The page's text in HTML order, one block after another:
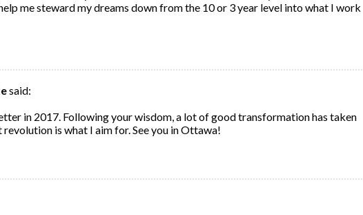
me steward my dreams down from the 10 or 3 year level into what I work
said:
in 2017. Following your wisdom, a lot of good transformation has taken
is what I aim for. See you in Ottawa!